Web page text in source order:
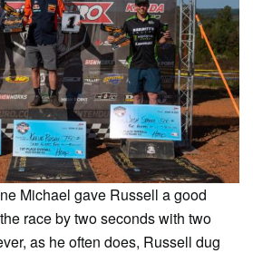
Michael gave Russell a good
race by two seconds with two
as he often does, Russell dug